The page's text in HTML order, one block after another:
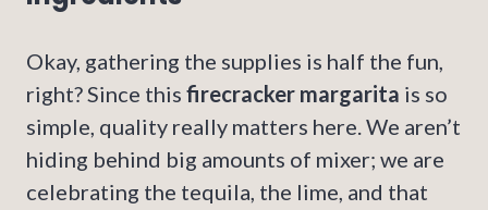
Okay, gathering the supplies is half the fun,
right? Since this firecracker margarita is so
simple, quality really matters here. We aren’t
hiding behind big amounts of mixer; we are
celebrating the tequila, the lime, and that